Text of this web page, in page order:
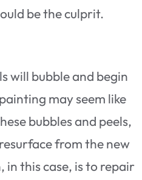
be the culprit.
will bubble and begin
may seem like
bubbles and peels,
from the new
in this case, is to repair